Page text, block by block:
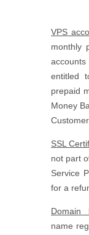
VPS
monthly
entitled
prepaid
Money
SSL
not part
Service
for a
Domain
name